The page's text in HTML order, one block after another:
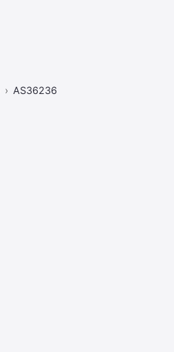
AS36236